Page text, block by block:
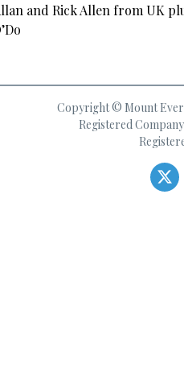
and Rick Allen from UK
Copyright © Mount
Registered